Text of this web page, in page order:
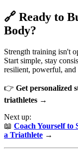
🔗 Ready to
Body?
Strength training isn't
Start simple, stay
resilient, powerful, and
👉 Get personalized
triathletes →
Next up:
📖 Coach Yourself to
a Triathlete →